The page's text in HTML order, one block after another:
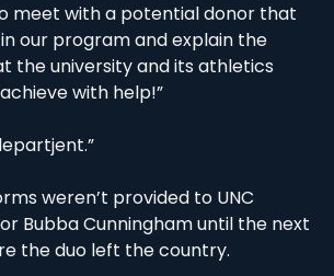
meet with a potential donor that
our program and explain the
the university and its athletics
with help!”
weren’t provided to UNC
Bubba Cunningham until the next
the duo left the country.